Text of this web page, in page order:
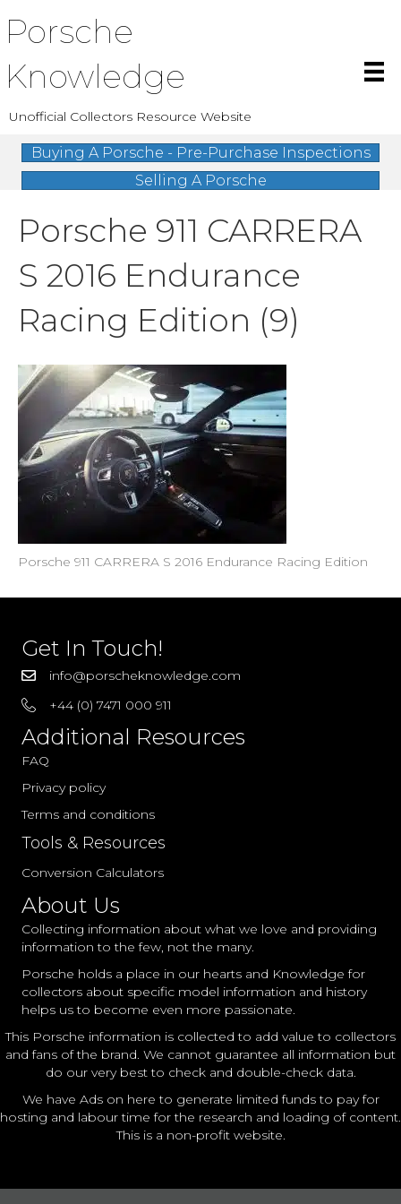
Porsche
Knowledge
Unofficial Collectors Resource Website
Buying A Porsche - Pre-Purchase Inspections
Selling A Porsche
Porsche 911 CARRERA
S 2016 Endurance
Racing Edition (9)
Porsche 911 CARRERA S 2016 Endurance Racing Edition
Get In Touch!
info@porscheknowledge.com
+44 (0) 7471 000 911
Additional Resources
FAQ
Privacy policy
Terms and conditions
Tools & Resources
Conversion Calculators
About Us
Collecting information about what we love and providing
information to the few, not the many.
Porsche holds a place in our hearts and Knowledge for
collectors about specific model information and history
helps us to become even more passionate.
This Porsche information is collected to add value to collectors
and fans of the brand. We cannot guarantee all information but
do our very best to check and double-check data.
We have Ads on here to generate limited funds to pay for
hosting and labour time for the research and loading of content.
This is a non-profit website.